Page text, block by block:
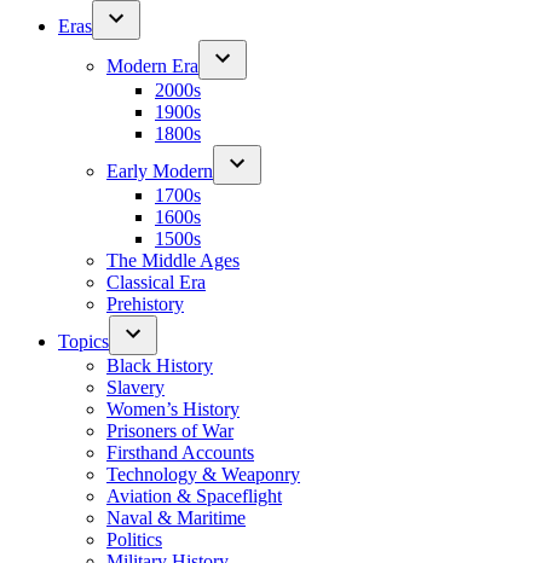
Eras
Modern Era
2000s
1900s
1800s
Early Modern
1700s
1600s
1500s
The Middle Ages
Classical Era
Prehistory
Topics
Black History
Slavery
Women’s History
Prisoners of War
Firsthand Accounts
Technology & Weaponry
Aviation & Spaceflight
Naval & Maritime
Politics